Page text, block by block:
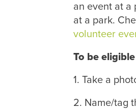
an event at a
at a park.
volunteer
To be
1. Take a
2. Name/tag